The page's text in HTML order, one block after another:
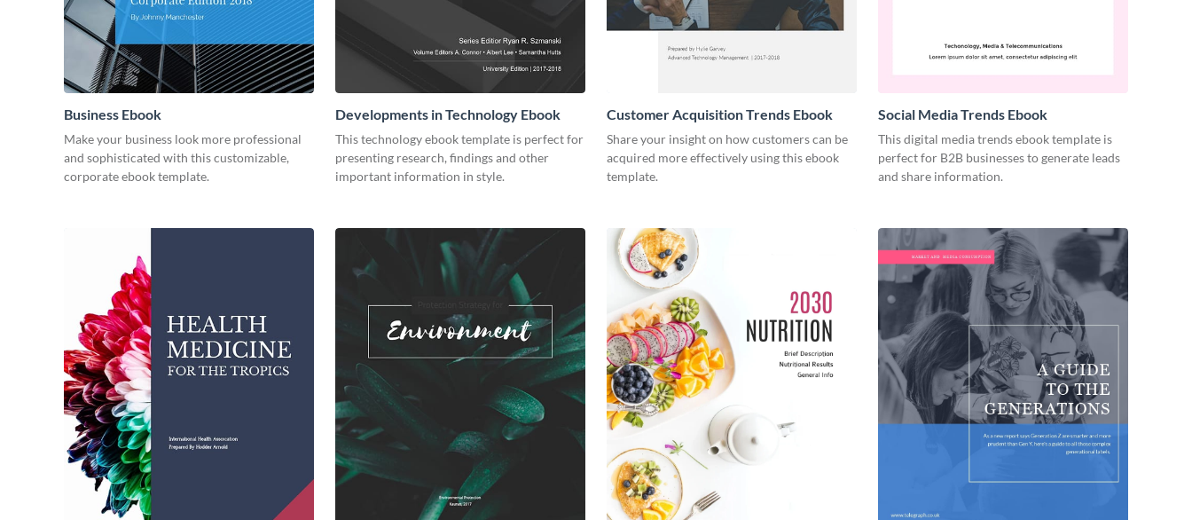
Business Ebook
Make your business look more professional
and sophisticated with this customizable,
corporate ebook template.
Developments in Technology Ebook
This technology ebook template is perfect for
presenting research, findings and other
important information in style.
Customer Acquisition Trends Ebook
Share your insight on how customers can be
acquired more effectively using this ebook
template.
Social Media Trends Ebook
This digital media trends ebook template is
perfect for B2B businesses to generate leads
and share information.